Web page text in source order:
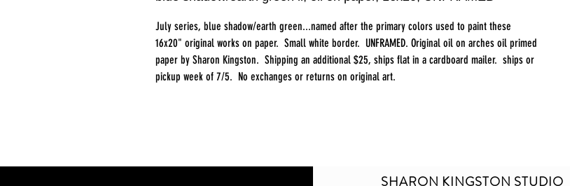
July series, blue shadow/earth green...named after the primary colors used to paint these
16x20" original works on paper. Small white border. UNFRAMED. Original oil on arches oil primed
paper by Sharon Kingston. Shipping an additional $25, ships flat in a cardboard mailer. ships or
pickup week of 7/5. No exchanges or returns on original art.
SHARON KINGSTON STUDIO